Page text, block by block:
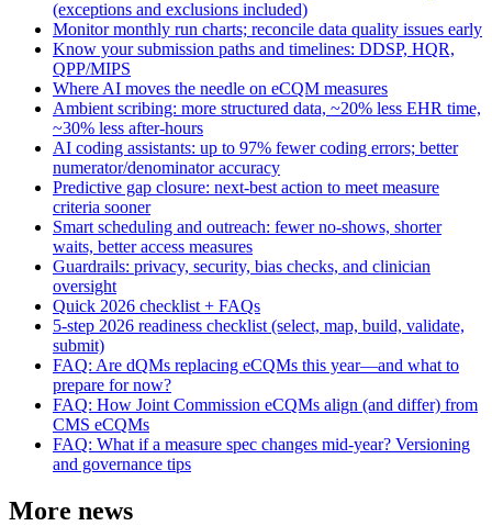
(exceptions and exclusions included)
Monitor monthly run charts; reconcile data quality issues early
Know your submission paths and timelines: DDSP, HQR,
QPP/MIPS
Where AI moves the needle on eCQM measures
Ambient scribing: more structured data, ~20% less EHR time,
~30% less after-hours
AI coding assistants: up to 97% fewer coding errors; better
numerator/denominator accuracy
Predictive gap closure: next-best action to meet measure
criteria sooner
Smart scheduling and outreach: fewer no-shows, shorter
waits, better access measures
Guardrails: privacy, security, bias checks, and clinician
oversight
Quick 2026 checklist + FAQs
5-step 2026 readiness checklist (select, map, build, validate,
submit)
FAQ: Are dQMs replacing eCQMs this year—and what to
prepare for now?
FAQ: How Joint Commission eCQMs align (and differ) from
CMS eCQMs
FAQ: What if a measure spec changes mid-year? Versioning
and governance tips
More news